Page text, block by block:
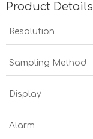
Product Details
Resolution
Sampling Method
Display
Alarm